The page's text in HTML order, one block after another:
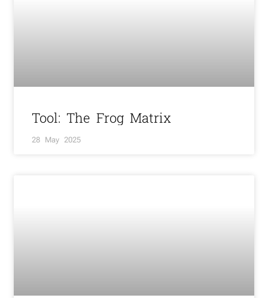
Tool: The Frog Matrix
28 May 2025